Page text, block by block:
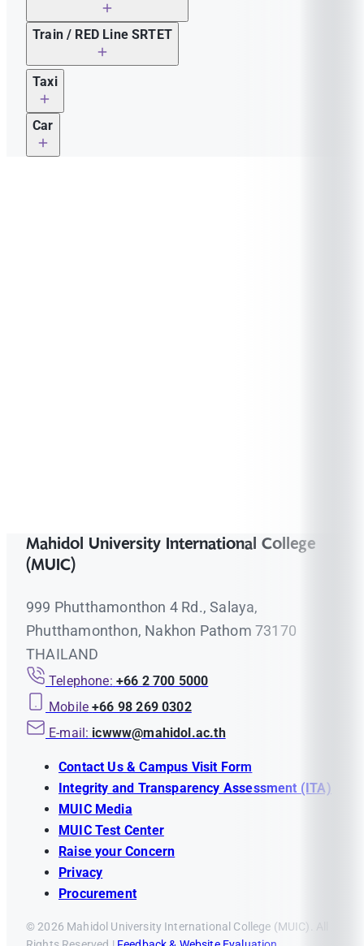
Train / RED Line SRTET
Thonburi Train Station / Bangkok Train Station
Taxi
Car
Mahidol University International College
(MUIC)
999 Phutthamonthon 4 Rd., Salaya,
Phutthamonthon, Nakhon Pathom 73170
THAILAND
Telephone: +66 2 700 5000
Mobile +66 98 269 0302
E-mail: icwww@mahidol.ac.th
Contact Us & Campus Visit Form
Integrity and Transparency Assessment (ITA)
MUIC Media
MUIC Test Center
Raise your Concern
Privacy
Procurement
© 2026 Mahidol University International College (MUIC). All